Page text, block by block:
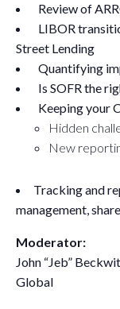
Review of
LIBOR
Street Lending
Quantifying
Is SOFR the
Keeping your
Hidden
New
Tracking and
management,
Moderator:
John “Jeb”
Global